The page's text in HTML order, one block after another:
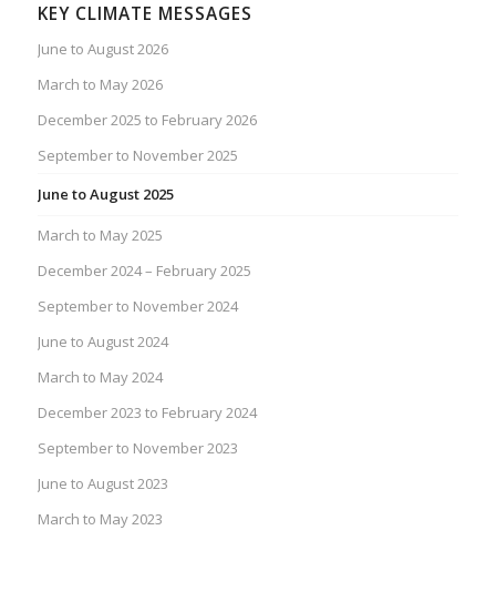
KEY CLIMATE MESSAGES
June to August 2026
March to May 2026
December 2025 to February 2026
September to November 2025
June to August 2025
March to May 2025
December 2024 – February 2025
September to November 2024
June to August 2024
March to May 2024
December 2023 to February 2024
September to November 2023
June to August 2023
March to May 2023